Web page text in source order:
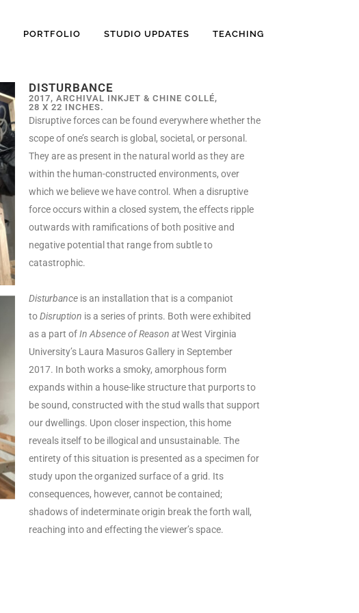
PORTFOLIO STUDIO UPDATES TEACHING
DISTURBANCE
2017, ARCHIVAL INKJET & CHINE COLLÉ,
28 X 22 INCHES.
Disruptive forces can be found everywhere whether the
scope of one’s search is global, societal, or personal.
They are as present in the natural world as they are
within the human-constructed environments, over
which we believe we have control. When a disruptive
force occurs within a closed system, the effects ripple
outwards with ramifications of both positive and
negative potential that range from subtle to
catastrophic.
Disturbance isan installation that is a companiot
toDisruption is a series of prints. Both were exhibited
as a part ofIn Absence of Reason atWest Virginia
University’s Laura Masuros Gallery in September
2017. In both works a smoky, amorphous form
expands within a house-like structure that purports to
be sound, constructed with the stud walls that support
our dwellings. Upon closer inspection, this home
reveals itself to be illogical and unsustainable. The
entirety of this situation is presented as a specimen for
study upon the organized surface of a grid. Its
consequences, however, cannot be contained;
shadows of indeterminate origin break the forth wall,
reaching into and effecting the viewer’s space.